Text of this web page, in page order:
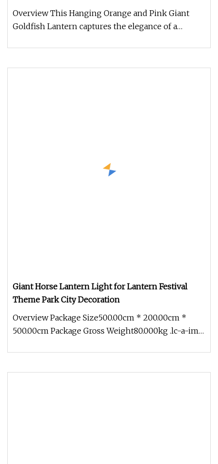
Overview This Hanging Orange and Pink Giant
Goldfish Lantern captures the elegance of a
Giant Horse Lantern Light for Lantern Festival
Theme Park City Decoration
Overview Package Size500.00cm * 200.00cm *
500.00cm Package Gross Weight80.000kg .lc-a-img